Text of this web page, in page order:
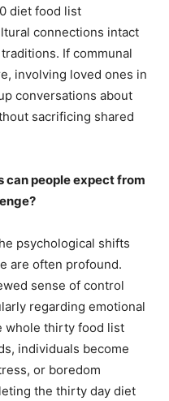
diet food list
connections intact
If communal
involving loved ones in
conversations about
sacrificing shared
can people expect from
psychological shifts
are often profound.
sense of control
regarding emotional
whole thirty food list
individuals become
or boredom
the thirty day diet